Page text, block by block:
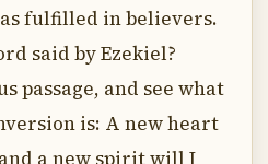
fulfilled in believers.
said by Ezekiel?
passage, and see what
is: A new heart
a new spirit will I